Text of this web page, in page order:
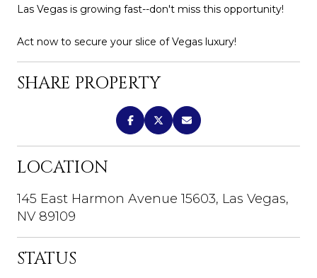
Las Vegas is growing fast--don't miss this opportunity!
Act now to secure your slice of Vegas luxury!
SHARE PROPERTY
LOCATION
145 East Harmon Avenue 15603, Las Vegas,
NV 89109
STATUS